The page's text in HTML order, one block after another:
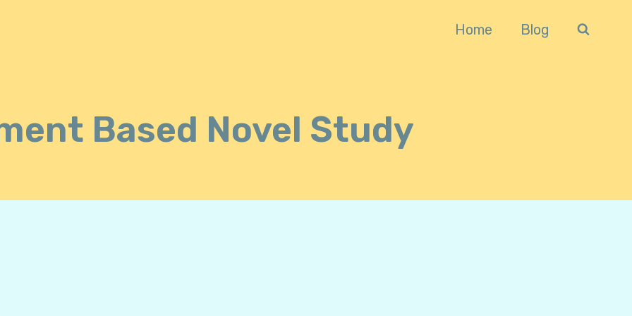
Home Blog
Based Novel Study